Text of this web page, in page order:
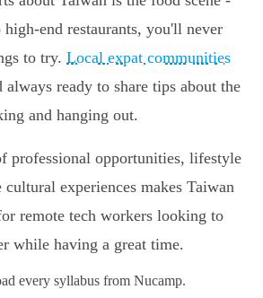
end restaurants, you'll never
to try. Local expat communities
always ready to share tips about the
and hanging out.
professional opportunities, lifestyle
cultural experiences makes Taiwan
remote tech workers looking to
while having a great time.
every syllabus from Nucamp.